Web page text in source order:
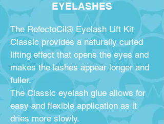
EYELASHES
The RefectoCil® Eyelash Lift Kit
Classic provides a naturally curled
lifting effect that opens the eyes and
makes the lashes appear longer and
fuller.
The Classic eyelash glue allows for
easy and flexible application as it
dries more slowly.